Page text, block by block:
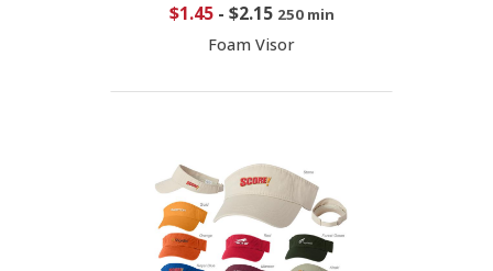
$1.45- $2.15 250 min
Foam Visor